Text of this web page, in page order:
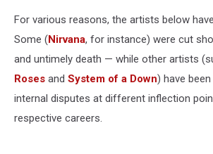
For various reasons, the artists below
Some (Nirvana, for instance) were cut
and untimely death — while other artists
Roses and System of a Down) have
internal disputes at different inflection
respective careers.